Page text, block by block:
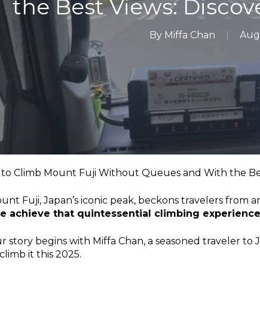
or ESC to close
the Best Views:
By Miffa Chan
Climb Mount Fuji Without Queues and With the
Fuji, Japan’s iconic peak, beckons travelers from
achieve that quintessential climbing
story begins with Miffa Chan, a seasoned traveler
it this 2025.